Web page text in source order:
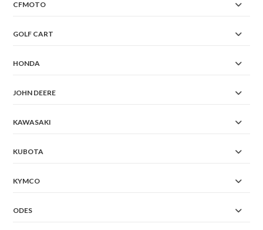
CFMOTO
GOLF CART
HONDA
JOHN DEERE
KAWASAKI
KUBOTA
KYMCO
ODES